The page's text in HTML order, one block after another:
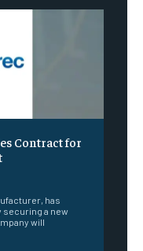
Contract for
has
securing a new
will